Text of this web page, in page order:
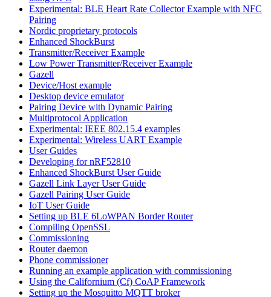
Experimental: BLE Heart Rate Collector Example with NFC
Pairing
Nordic proprietary protocols
Enhanced ShockBurst
Transmitter/Receiver Example
Low Power Transmitter/Receiver Example
Gazell
Device/Host example
Desktop device emulator
Pairing Device with Dynamic Pairing
Multiprotocol Application
Experimental: IEEE 802.15.4 examples
Experimental: Wireless UART Example
User Guides
Developing for nRF52810
Enhanced ShockBurst User Guide
Gazell Link Layer User Guide
Gazell Pairing User Guide
IoT User Guide
Setting up BLE 6LoWPAN Border Router
Compiling OpenSSL
Commissioning
Router daemon
Phone commissioner
Running an example application with commissioning
Using the Californium (Cf) CoAP Framework
Setting up the Mosquitto MQTT broker